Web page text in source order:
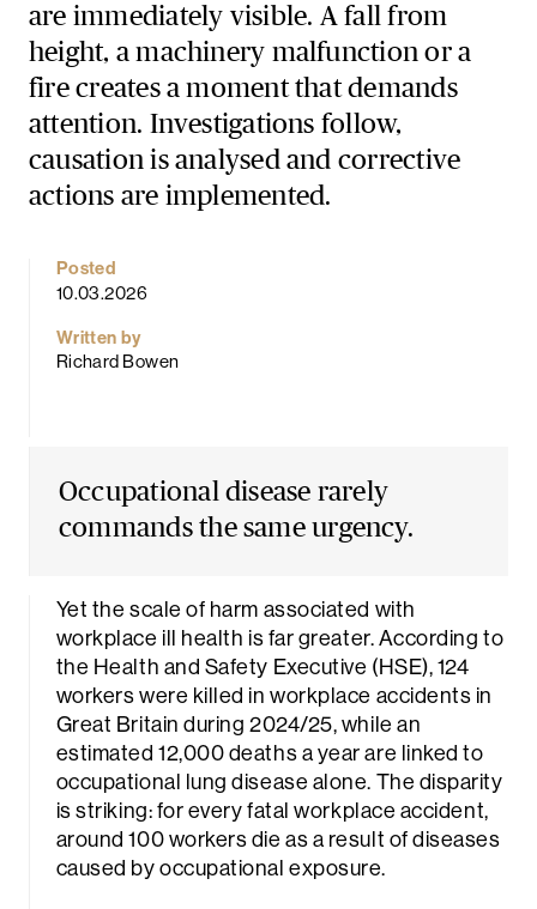
are immediately visible. A fall from
height, a machinery malfunction or a
fire creates a moment that demands
attention. Investigations follow,
causation is analysed and corrective
actions are implemented.
Posted
10.03.2026
Written by
Richard Bowen
Occupational disease rarely
commands the same urgency.
Yet the scale of harm associated with
workplace ill health is far greater. According to
the Health and Safety Executive (HSE), 124
workers were killed in workplace accidents in
Great Britain during 2024/25, while an
estimated 12,000 deaths a year are linked to
occupational lung disease alone. The disparity
is striking: for every fatal workplace accident,
around 100 workers die as a result of diseases
caused by occupational exposure.